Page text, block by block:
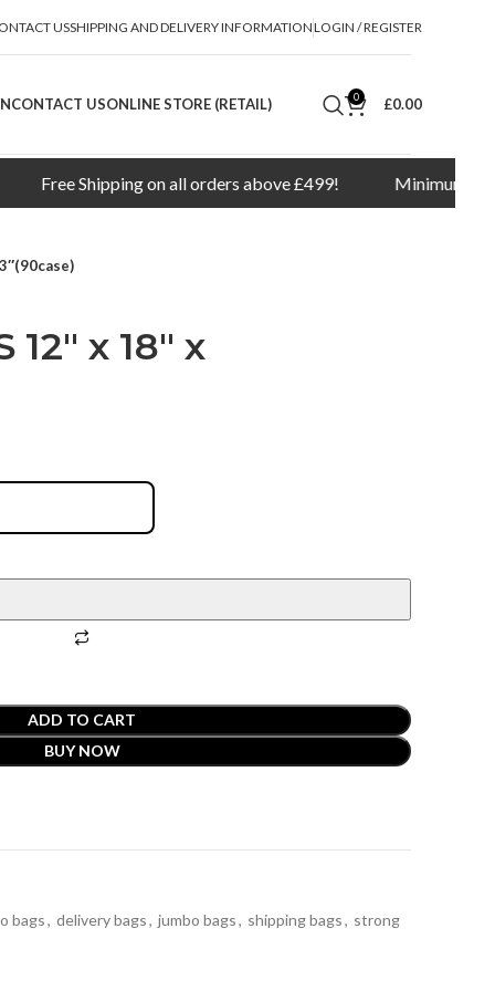
USSHIPPING AND DELIVERY INFORMATIONLOGIN / REGISTER
CONTACT USONLINE STORE (RETAIL) 0 £0.00
on all orders above £499! Minimum order
x 18″ x
ADD TO CART
BUY NOW
bags, delivery bags, jumbo bags, shipping bags, strong